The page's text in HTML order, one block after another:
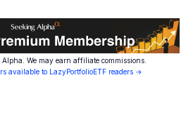
Alpha. We may earn affiliate commissions.
available to LazyPortfolioETF readers →